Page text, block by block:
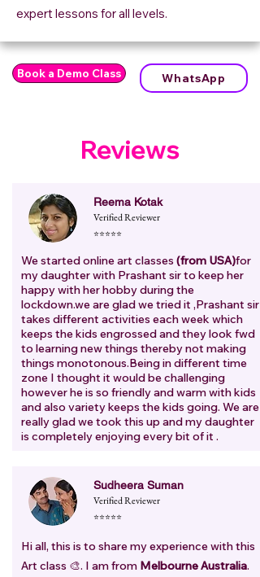
expert lessons for all levels.
Book a Demo Class WhatsApp
Reviews
Reema Kotak
Verified Reviewer
⭐⭐⭐⭐⭐
We started online art classes (from USA)for
my daughter with Prashant sir to keep her
happy with her hobby during the
lockdown.we are glad we tried it ,Prashant sir
takes different activities each week which
keeps the kids engrossed and they look fwd
to learning new things thereby not making
things monotonous.Being in different time
zone I thought it would be challenging
however he is so friendly and warm with kids
and also variety keeps the kids going. We are
really glad we took this up and my daughter
is completely enjoying every bit of it .
Sudheera Suman
Verified Reviewer
⭐⭐⭐⭐⭐
Hi all, this is to share my experience with this
Art class 🎨. I am from Melbourne Australia.